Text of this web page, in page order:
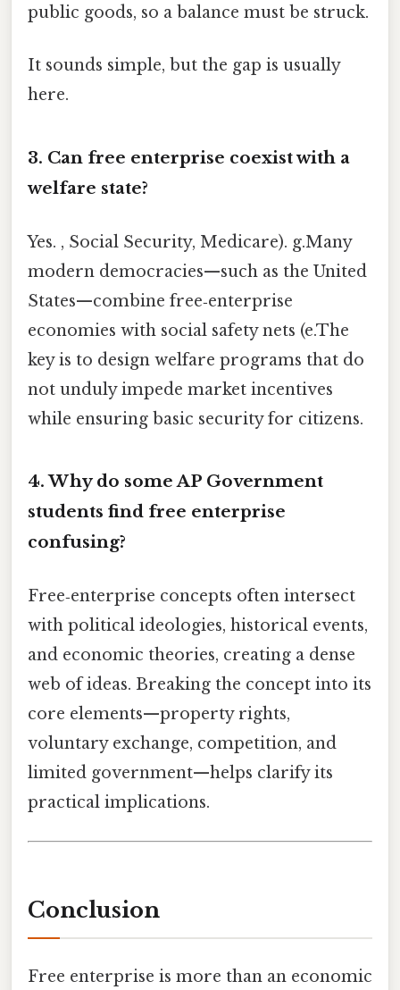
public goods, so a balance must be struck.
It sounds simple, but the gap is usually
here.
3. Can free enterprise coexist with a
welfare state?
Yes. , Social Security, Medicare). g.Many
modern democracies—such as the United
States—combine free‑enterprise
economies with social safety nets (e.The
key is to design welfare programs that do
not unduly impede market incentives
while ensuring basic security for citizens.
4. Why do some AP Government
students find free enterprise
confusing?
Free‑enterprise concepts often intersect
with political ideologies, historical events,
and economic theories, creating a dense
web of ideas. Breaking the concept into its
core elements—property rights,
voluntary exchange, competition, and
limited government—helps clarify its
practical implications.
Conclusion
Free enterprise is more than an economic